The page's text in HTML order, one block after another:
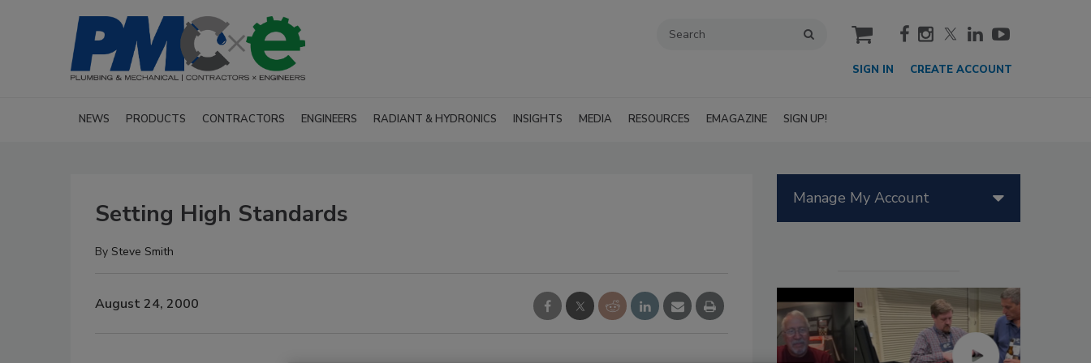
cart
SIGN IN CREATE ACCOUNT
NEWS PRODUCTS CONTRACTORS ENGINEERS RADIANT & HYDRONICS INSIGHTS MEDIA RESOURCES EMAGAZINE SIGN UP!
Setting High Standards
By Steve Smith
August 24, 2000
Manage My Account